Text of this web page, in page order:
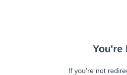
You're
If you're not